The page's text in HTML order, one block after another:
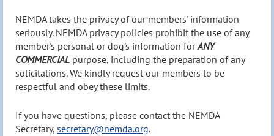
NEMDA takes the privacy of our members' information
seriously. NEMDA privacy policies prohibit the use of any
member's personal or dog's information forANY
COMMERCIAL purpose, including the preparation of any
solicitations. We kindly request our members to be
respectful and obey these limits.
If you have questions, please contact the NEMDA
Secretary, secretary@nemda.org.